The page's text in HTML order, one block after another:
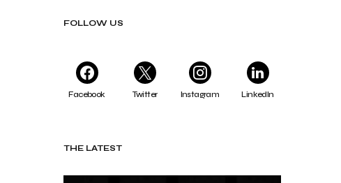
FOLLOW US
Facebook Twitter Instagram LinkedIn
THE LATEST